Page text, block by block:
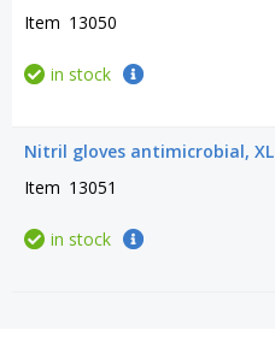
Item 13050
in stock
Nitril gloves antimicrobial, XL
Item 13051
in stock